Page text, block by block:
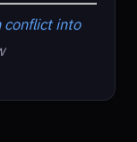
into